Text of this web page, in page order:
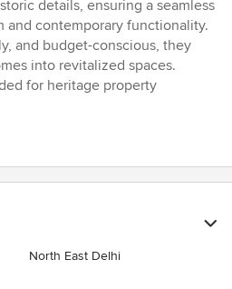
details, ensuring a seamless
and contemporary functionality.
and budget-conscious, they
into revitalized spaces.
for heritage property
North East Delhi